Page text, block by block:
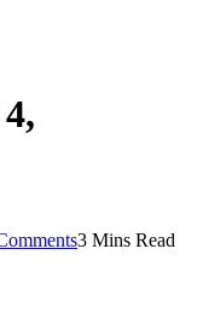
3 Mins Read